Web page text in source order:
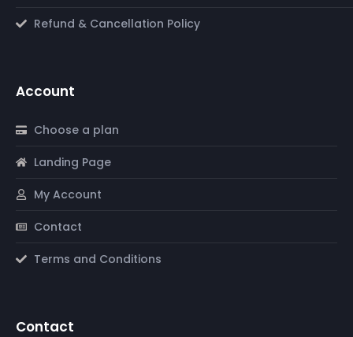
Refund & Cancellation Policy
Account
Choose a plan
Landing Page
My Account
Contact
Terms and Conditions
Contact